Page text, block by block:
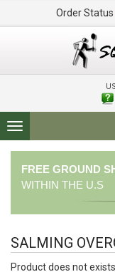
Order Status
Toggle
navigation
FREE GROUND
WITHIN THE U.S
SALMING
Product does not